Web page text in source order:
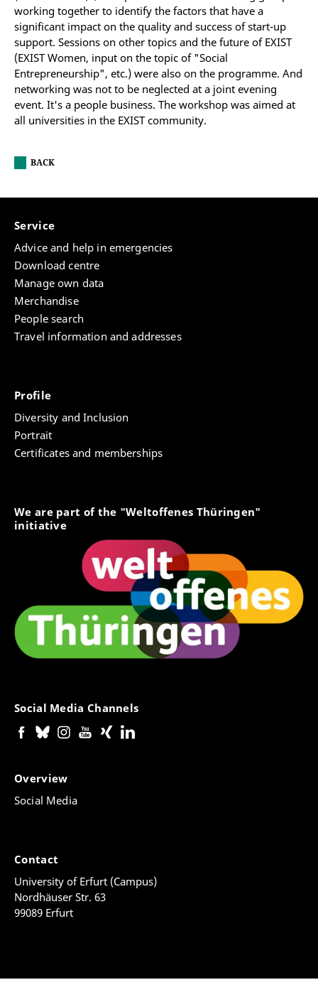
working together to identify the factors that have a
significant impact on the quality and success of start-up
support. Sessions on other topics and the future of EXIST
(EXIST Women, input on the topic of "Social
Entrepreneurship", etc.) were also on the programme. And
networking was not to be neglected at a joint evening
event. It's a people business. The workshop was aimed at
all universities in the EXIST community.
BACK
Service
Advice and help in emergencies
Download centre
Manage own data
Merchandise
People search
Travel information and addresses
Profile
Diversity and Inclusion
Portrait
Certificates and memberships
We are part of the "Weltoffenes Thüringen"
initiative
Social Media Channels
Overview
Social Media
Contact
University of Erfurt (Campus)
Nordhäuser Str. 63
99089 Erfurt